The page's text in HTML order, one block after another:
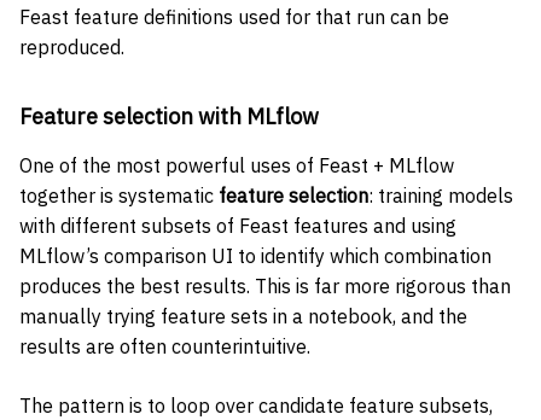
Feast feature definitions used for that run can be
reproduced.
Feature selection with MLflow
One of the most powerful uses of Feast + MLflow
together is systematic feature selection: training models
with different subsets of Feast features and using
MLflow’s comparison UI to identify which combination
produces the best results. This is far more rigorous than
manually trying feature sets in a notebook, and the
results are often counterintuitive.
The pattern is to loop over candidate feature subsets,